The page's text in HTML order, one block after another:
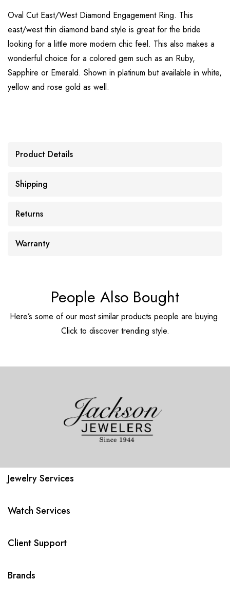
Oval Cut East/West Diamond Engagement Ring. This
east/west thin diamond band style is great for the bride
looking for a little more modern chic feel. This also makes a
wonderful choice for a colored gem such as an Ruby,
Sapphire or Emerald. Shown in platinum but available in white,
yellow and rose gold as well.
Product Details
Shipping
Returns
Warranty
People Also Bought
Here’s some of our most similar products people are buying.
Click to discover trending style.
Jewelry Services
Watch Services
Client Support
Brands